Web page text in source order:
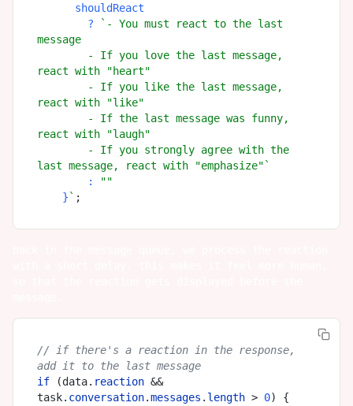
        ?
`- You must react to the last
message
react with "heart"
react with "like"
react with "laugh"
last message, react with "emphasize"`
        :
""
    }
`
// if there's a reaction in the response,
add it to the last message
if (data. reaction &&
task. conversation.messages . length > 0) {